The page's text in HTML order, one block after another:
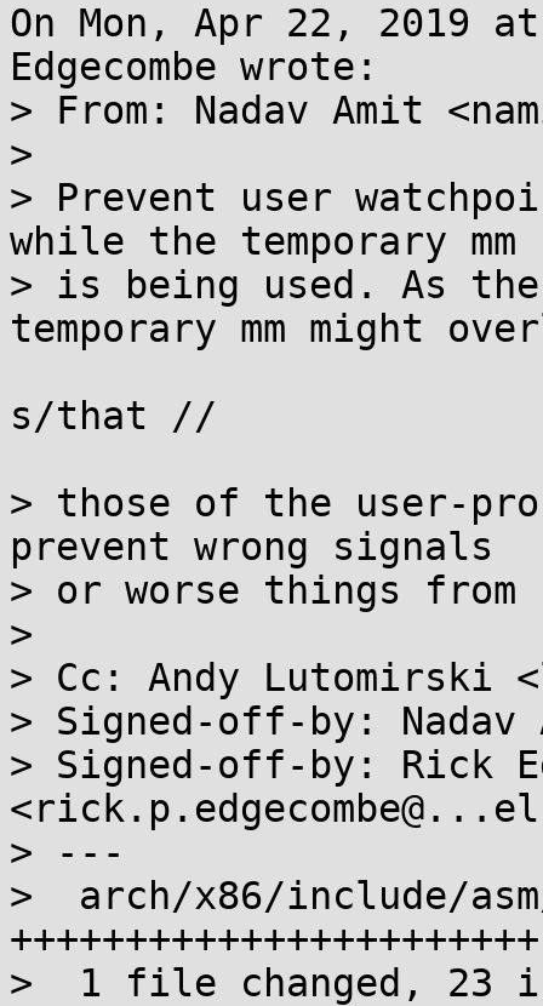
On Mon, Apr 22, 2019
Edgecombe wrote:
> From: Nadav Amit
>
> Prevent user
while the temporary mm
> is being used. As
temporary mm might
s/that //
> those of the user-
prevent wrong signals
> or worse things from
>
> Cc: Andy Lutomirski
> Signed-off-by: Nadav
> Signed-off-by: Rick
> ---
>  arch/x86/include/
+++++++++++++++++++++++
>  1 file changed, 23